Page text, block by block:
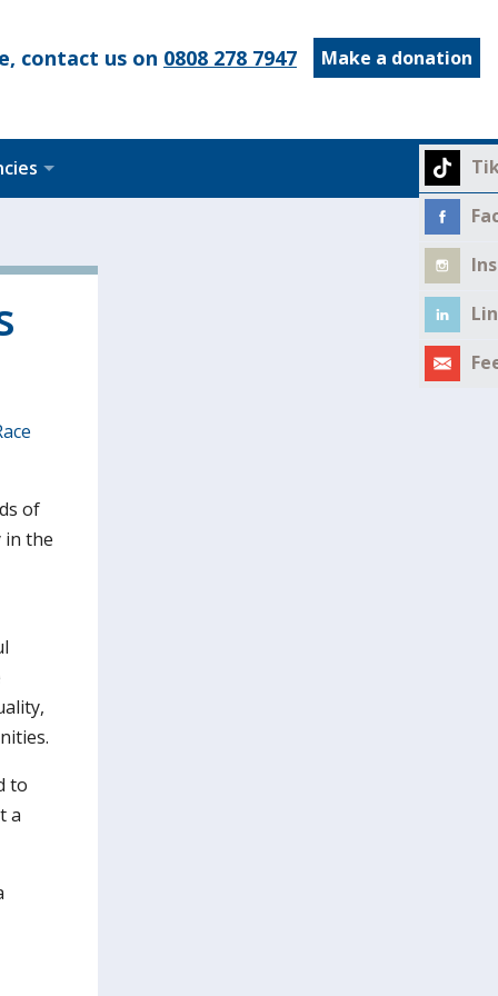
Make a donation
contact us on 0808 278 7947
of
in the
to
a